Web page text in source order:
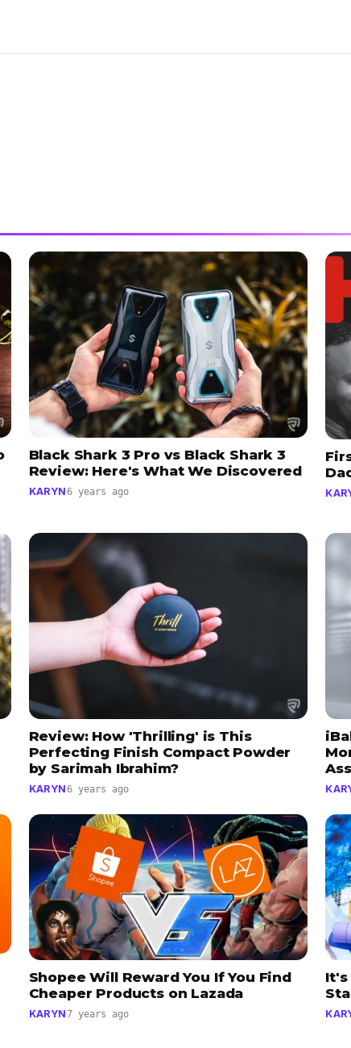
Black Shark 3 Pro vs Black Shark 3
Review: Here's What We Discovered
KARYN6 years ago
Review: How 'Thrilling' is This
Perfecting Finish Compact Powder
by Sarimah Ibrahim?
KARYN6 years ago
Shopee Will Reward You If You Find
Cheaper Products on Lazada
KARYN7 years ago
It's